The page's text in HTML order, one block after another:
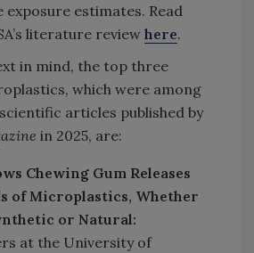
estimates. Read
literature review here.
in mind, the top three
which were among
articles published by
in 2025, are:
Chewing Gum Releases
of Microplastics, Whether
or Natural:
at the University of